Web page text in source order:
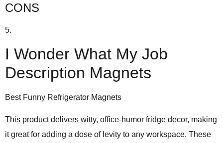
CONS
5.
I Wonder What My Job
Description Magnets
Best Funny Refrigerator Magnets
This product delivers witty, office-humor fridge decor, making
it great for adding a dose of levity to any workspace. These